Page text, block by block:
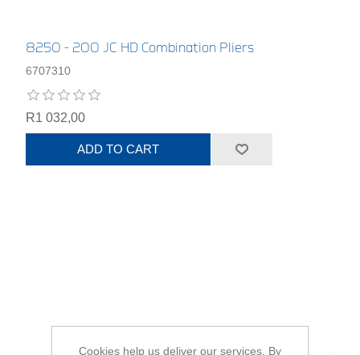
8250 - 200 JC HD Combination Pliers
6707310
R1 032,00
ADD TO CART
Cookies help us deliver our services. By